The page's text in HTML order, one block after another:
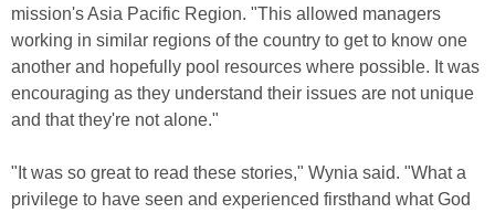
mission's Asia Pacific Region. "This allowed managers
working in similar regions of the country to get to know one
another and hopefully pool resources where possible. It was
encouraging as they understand their issues are not unique
and that they're not alone."
"It was so great to read these stories," Wynia said. "What a
privilege to have seen and experienced firsthand what God